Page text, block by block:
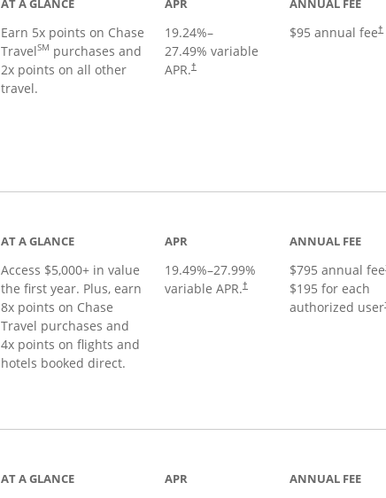
AT A GLANCE
Earn 5x points on Chase
TravelSM purchases and
2x points on all other
travel.
APR
19.24%–
27.49% variable
APR.†
ANNUAL FEE
$95 annual fee†
AT A GLANCE
Access $5,000+ in value
the first year. Plus, earn
8x points on Chase
Travel purchases and
4x points on flights and
hotels booked direct.
APR
19.49%–27.99%
variable APR.†
ANNUAL FEE
$795 annual fee
$195 for each
authorized user
AT A GLANCE APR ANNUAL FEE